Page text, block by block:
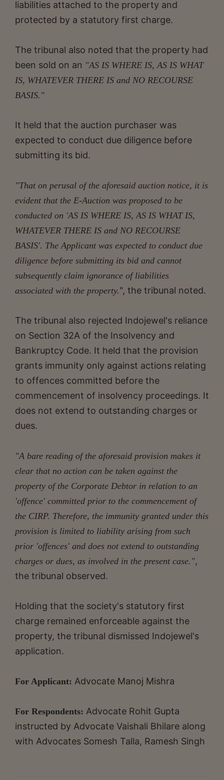
liabilities attached to the property and
protected by a statutory first charge.
The tribunal also noted that the property had
been sold on an "AS IS WHERE IS, AS IS WHAT
IS, WHATEVER THERE IS and NO RECOURSE
BASIS."
It held that the auction purchaser was
expected to conduct due diligence before
submitting its bid.
"That on perusal of the aforesaid auction notice, it is
evident that the E-Auction was proposed to be
conducted on 'AS IS WHERE IS, AS IS WHAT IS,
WHATEVER THERE IS and NO RECOURSE
BASIS'. The Applicant was expected to conduct due
diligence before submitting its bid and cannot
subsequently claim ignorance of liabilities
associated with the property.", the tribunal noted.
The tribunal also rejected Indojewel's reliance
on Section 32A of the Insolvency and
Bankruptcy Code. It held that the provision
grants immunity only against actions relating
to offences committed before the
commencement of insolvency proceedings. It
does not extend to outstanding charges or
dues.
"A bare reading of the aforesaid provision makes it
clear that no action can be taken against the
property of the Corporate Debtor in relation to an
'offence' committed prior to the commencement of
the CIRP. Therefore, the immunity granted under this
provision is limited to liability arising from such
prior 'offences' and does not extend to outstanding
charges or dues, as involved in the present case.",
the tribunal observed.
Holding that the society's statutory first
charge remained enforceable against the
property, the tribunal dismissed Indojewel's
application.
For Applicant: Advocate Manoj Mishra
For Respondents: Advocate Rohit Gupta
instructed by Advocate Vaishali Bhilare along
with Advocates Somesh Talla, Ramesh Singh